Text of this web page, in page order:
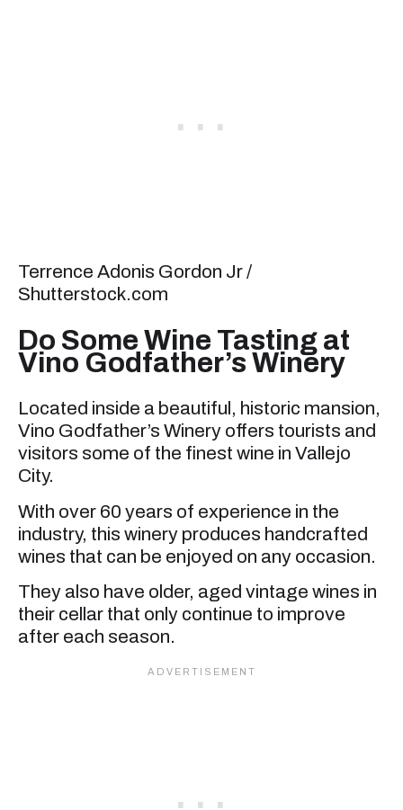
Terrence Adonis Gordon Jr /
Shutterstock.com
Do Some Wine Tasting at
Vino Godfather’s Winery
Located inside a beautiful, historic mansion,
Vino Godfather’s Winery offers tourists and
visitors some of the finest wine in Vallejo
City.
With over 60 years of experience in the
industry, this winery produces handcrafted
wines that can be enjoyed on any occasion.
They also have older, aged vintage wines in
their cellar that only continue to improve
after each season.